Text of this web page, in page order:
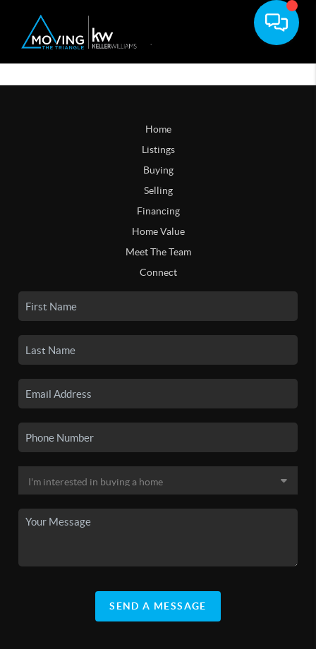
Home
Listings
Buying
Selling
Financing
Home Value
Meet The Team
Connect
SEND A MESSAGE